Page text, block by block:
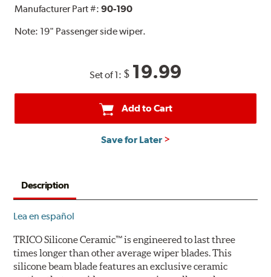
Manufacturer Part #:90-190
Note: 19" Passenger side wiper.
Set of 1: $ 19.99
Add to Cart
Save for Later
Description
Lea en español
TRICO Silicone Ceramic™ is engineered to last three
times longer than other average wiper blades. This
silicone beam blade features an exclusive ceramic